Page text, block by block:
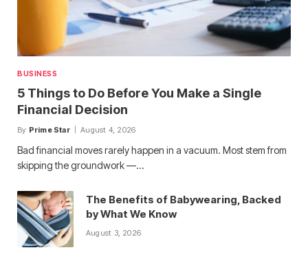
BUSINESS
5 Things to Do Before You Make a Single
Financial Decision
By Prime Star August 4, 2026
Bad financial moves rarely happen in a vacuum. Most stem from
skipping the groundwork —…
The Benefits of Babywearing, Backed
by What We Know
August 3, 2026